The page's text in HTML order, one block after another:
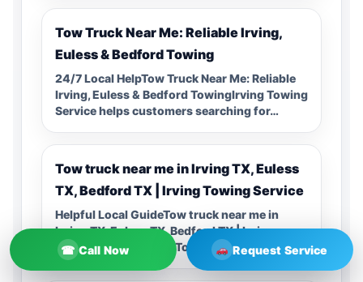
Tow Truck Near Me: Reliable Irving,
Euless & Bedford Towing
24/7 Local HelpTow Truck Near Me: Reliable
Irving, Euless & Bedford TowingIrving Towing
Service helps customers searching for…
Tow truck near me in Irving TX, Euless
TX, Bedford TX | Irving Towing Service
Helpful Local GuideTow truck near me in
Irving TX, Euless TX, Bedford TX | Irving
Towing ServiceIrving Towing…
☎ Call Now Request Service